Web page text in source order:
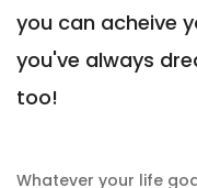
you can acheive
you've always
too!
Whatever your life